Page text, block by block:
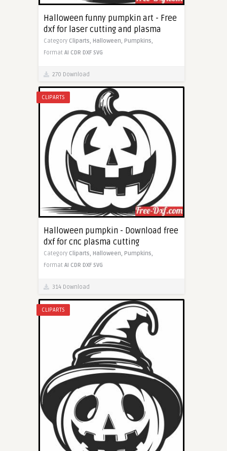
Halloween funny pumpkin art - Free
dxf for laser cutting and plasma
Category Cliparts, Halloween, Pumpkins,
Format AI CDR DXF SVG
270 Download
CLIPARTS
Halloween pumpkin - Download free
dxf for cnc plasma cutting
Category Cliparts, Halloween, Pumpkins,
Format AI CDR DXF SVG
314 Download
CLIPARTS